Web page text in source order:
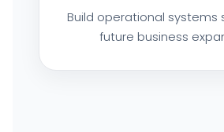
ORDER FULFILLMENT
Build operational systems
future business